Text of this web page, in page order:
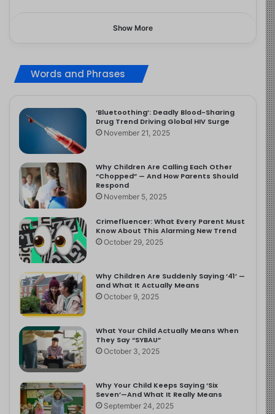
Show More
Words and Phrases
‘Bluetoothing’: Deadly Blood-Sharing
Drug Trend Driving Global HIV Surge
November 21, 2025
Why Children Are Calling Each Other
“Chopped” — And How Parents Should
Respond
November 5, 2025
Crimefluencer: What Every Parent Must
Know About This Alarming New Trend
October 29, 2025
Why Children Are Suddenly Saying ‘41’ —
and What It Actually Means
October 9, 2025
What Your Child Actually Means When
They Say “SYBAU”
October 3, 2025
Why Your Child Keeps Saying ‘Six
Seven’—And What It Really Means
September 24, 2025